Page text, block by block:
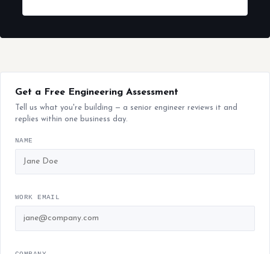
Get a Free Engineering Assessment
Tell us what you're building — a senior engineer reviews it and
replies within one business day.
NAME
WORK EMAIL